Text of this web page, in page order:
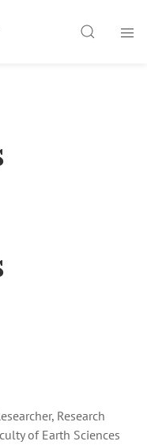
Search
Research
of Earth Sciences